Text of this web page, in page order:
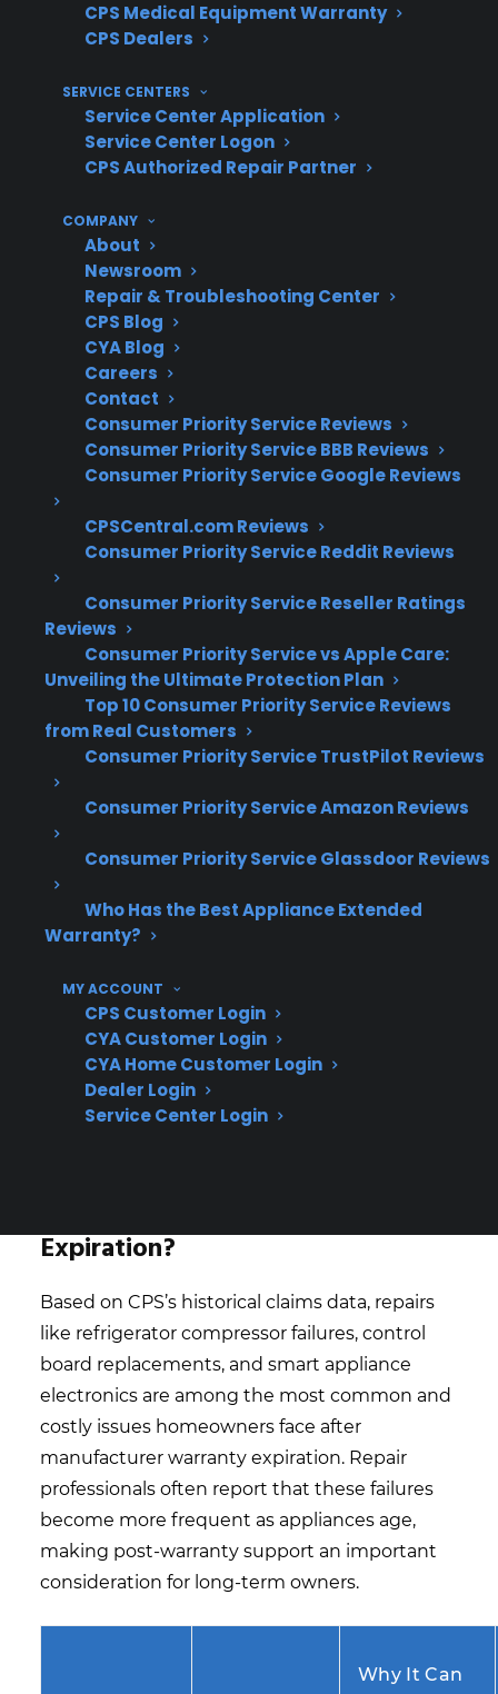
CPS Medical Equipment Warranty
CPS Dealers
SERVICE CENTERS
Service Center Application
Service Center Logon
CPS Authorized Repair Partner
COMPANY
About
Newsroom
Repair & Troubleshooting Center
CPS Blog
CYA Blog
Careers
Contact
Consumer Priority Service Reviews
Consumer Priority Service BBB Reviews
Consumer Priority Service Google Reviews
CPSCentral.com Reviews
Consumer Priority Service Reddit Reviews
Consumer Priority Service Reseller Ratings
Reviews
Consumer Priority Service vs Apple Care:
Unveiling the Ultimate Protection Plan
Top 10 Consumer Priority Service Reviews
from Real Customers
Consumer Priority Service TrustPilot Reviews
Consumer Priority Service Amazon Reviews
Consumer Priority Service Glassdoor Reviews
Who Has the Best Appliance Extended
Warranty?
MY ACCOUNT
CPS Customer Login
CYA Customer Login
CYA Home Customer Login
Dealer Login
Service Center Login
Eligibility for refurbished, open-box, and
scratch-and-dent appliances
with repair coordination support
Protection that extends beyond the
manufacturer warranty, especially for
What Experience Does CPS Have
With Appliance Repairs And
Protection?
For many homeowners researching appliance
protection, understanding common repair
costs and long-term reliability concerns
becomes increasingly important after
manufacturer warranty expiration. With more
than 75 million products covered, 50,000
servicers nationwide, and hundreds of millions
in claims paid annually, CPS has extensive
experience helping customers navigate real-
world appliance and electronics repair
situations.
Refrigerator compressor and control
board failures are among the most
expensive post-warranty repairs
panels often require advanced
High-end kitchen appliances can involve
higher labor and replacement part costs
frequently involve internal pumps,
motors, and control systems
Based on CPS’s claims data, post-warranty
repairs are a leading concern for long-
term appliance owners
Expiration?
Based on CPS’s historical claims data, repairs
like refrigerator compressor failures, control
board replacements, and smart appliance
electronics are among the most common and
costly issues homeowners face after
manufacturer warranty expiration. Repair
professionals often report that these failures
become more frequent as appliances age,
making post-warranty support an important
consideration for long-term owners.
Why It Can